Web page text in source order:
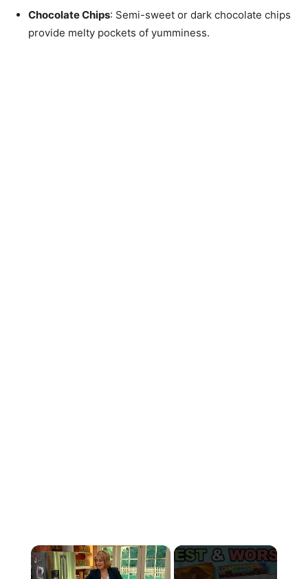
Chocolate Chips: Semi-sweet or dark chocolate chips
provide melty pockets of yumminess.
×